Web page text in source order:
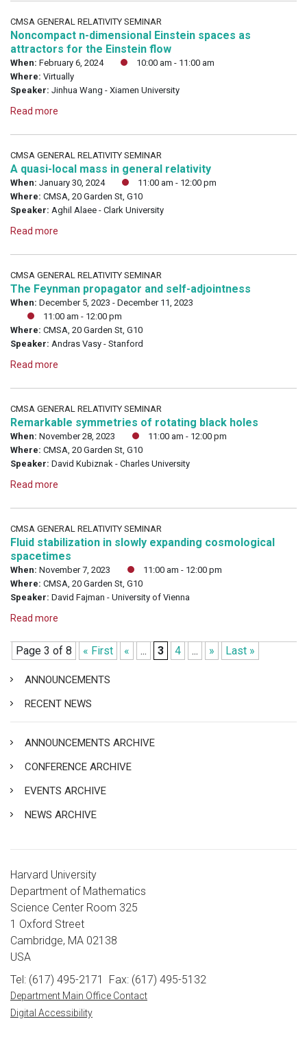
CMSA GENERAL RELATIVITY SEMINAR
Noncompact n-dimensional Einstein spaces as
attractors for the Einstein flow
When: February 6, 2024
10:00 am - 11:00 am
Where: Virtually
Speaker: Jinhua Wang - Xiamen University
Read more
CMSA GENERAL RELATIVITY SEMINAR
A quasi-local mass in general relativity
When: January 30, 2024
11:00 am - 12:00 pm
Where: CMSA, 20 Garden St, G10
Speaker: Aghil Alaee - Clark University
Read more
CMSA GENERAL RELATIVITY SEMINAR
The Feynman propagator and self-adjointness
When: December 5, 2023 - December 11, 2023
11:00 am - 12:00 pm
Where: CMSA, 20 Garden St, G10
Speaker: Andras Vasy - Stanford
Read more
CMSA GENERAL RELATIVITY SEMINAR
Remarkable symmetries of rotating black holes
When: November 28, 2023
11:00 am - 12:00 pm
Where: CMSA, 20 Garden St, G10
Speaker: David Kubiznak - Charles University
Read more
CMSA GENERAL RELATIVITY SEMINAR
Fluid stabilization in slowly expanding cosmological
spacetimes
When: November 7, 2023
11:00 am - 12:00 pm
Where: CMSA, 20 Garden St, G10
Speaker: David Fajman - University of Vienna
Read more
Page 3 of 8 « First « ... 3 4 ... » Last »
ANNOUNCEMENTS
RECENT NEWS
ANNOUNCEMENTS ARCHIVE
CONFERENCE ARCHIVE
EVENTS ARCHIVE
NEWS ARCHIVE
Harvard University
Department of Mathematics
Science Center Room 325
1 Oxford Street
Cambridge, MA 02138
USA
Tel: (617) 495-2171
Fax: (617) 495-5132
Department Main Office Contact
Digital Accessibility